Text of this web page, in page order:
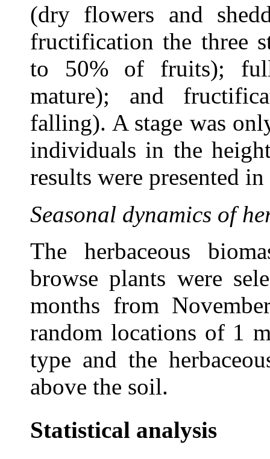
(dry flowers and
fructification the three
to 50% of fruits);
mature); and
falling). A stage was
individuals in the
results were presented
Seasonal dynamics of
The herbaceous
browse plants were
months from
random locations of 1
type and the
above the soil.
Statistical analysis